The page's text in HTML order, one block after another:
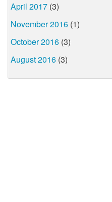
April 2017 (3)
November 2016 (1)
October 2016 (3)
August 2016 (3)